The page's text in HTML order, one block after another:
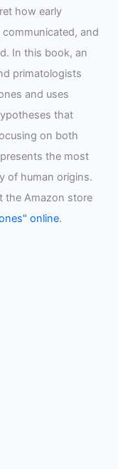
how early
and
In this book, an
primatologists
and uses
that
on both
the most
of human origins.
the Amazon store
online.